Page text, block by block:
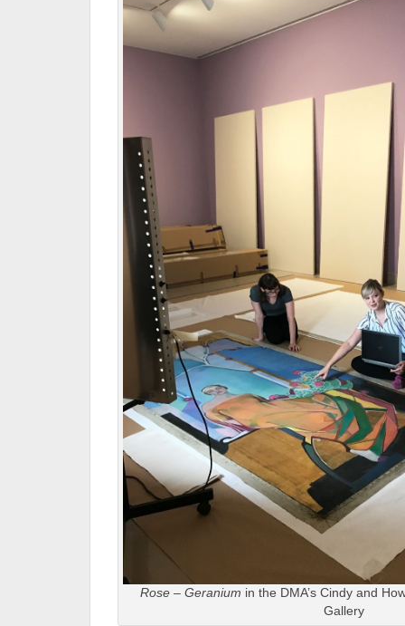
Rose – Geranium in the DMA’s Cindy and
Gallery